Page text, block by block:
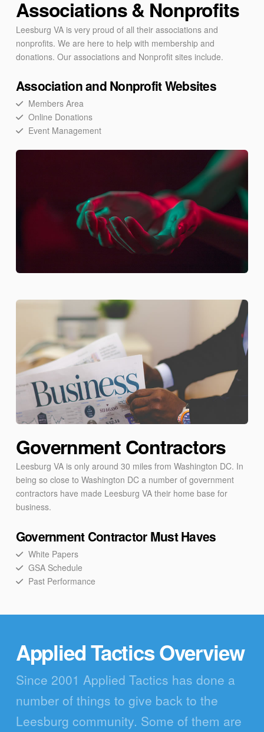
Associations & Nonprofits
Leesburg VA is very proud of all their associations and
nonprofits. We are here to help with membership and
donations. Our associations and Nonprofit sites include.
Association and Nonprofit Websites
Members Area
Online Donations
Event Management
Government Contractors
Leesburg VA is only around 30 miles from Washington DC. In
being so close to Washington DC a number of government
contractors have made Leesburg VA their home base for
business.
Government Contractor Must Haves
White Papers
GSA Schedule
Past Performance
Applied Tactics Overview
Since 2001 Applied Tactics has done a
number of things to give back to the
Leesburg community. Some of them are